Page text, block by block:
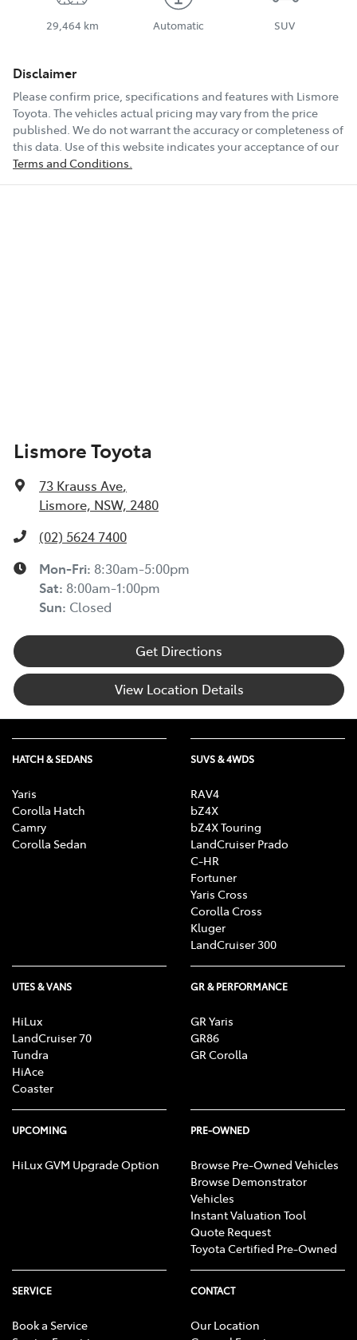
29,464 km Automatic SUV
Disclaimer
Please confirm price, specifications and features with Lismore
Toyota. The vehicles actual pricing may vary from the price
published. We do not warrant the accuracy or completeness of
this data. Use of this website indicates your acceptance of our
Terms and Conditions.
Lismore Toyota
73 Krauss Ave,
Lismore, NSW, 2480
(02) 5624 7400
Mon-Fri: 8:30am-5:00pm
Sat: 8:00am-1:00pm
Sun: Closed
Get Directions
View Location Details
HATCH & SEDANS
Yaris
Corolla Hatch
Camry
Corolla Sedan
SUVS & 4WDS
RAV4
bZ4X
bZ4X Touring
LandCruiser Prado
C-HR
Fortuner
Yaris Cross
Corolla Cross
Kluger
LandCruiser 300
UTES & VANS
HiLux
LandCruiser 70
Tundra
HiAce
Coaster
GR & PERFORMANCE
GR Yaris
GR86
GR Corolla
UPCOMING
HiLux GVM Upgrade Option
PRE-OWNED
Browse Pre-Owned Vehicles
Browse Demonstrator
Vehicles
Instant Valuation Tool
Quote Request
Toyota Certified Pre-Owned
SERVICE
Book a Service
CONTACT
Our Location